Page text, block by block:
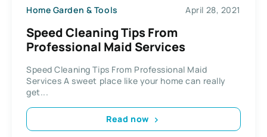
Home Garden & Tools April 28, 2021
Speed Cleaning Tips From
Professional Maid Services
Speed Cleaning Tips From Professional Maid
Services A sweet place like your home can really
get...
Read now